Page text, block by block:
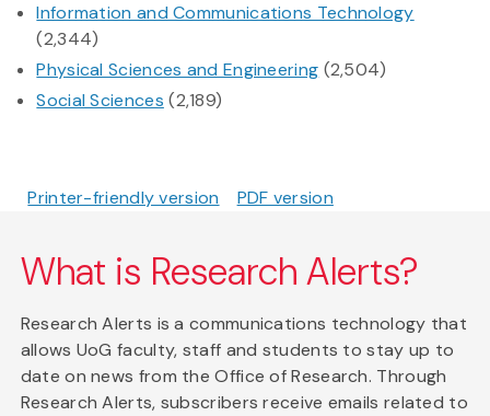
Information and Communications Technology
(2,344)
Physical Sciences and Engineering (2,504)
Social Sciences (2,189)
Printer-friendly version PDF version
What is Research Alerts?
Research Alerts is a communications technology that
allows UoG faculty, staff and students to stay up to
date on news from the Office of Research. Through
Research Alerts, subscribers receive emails related to